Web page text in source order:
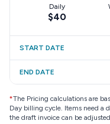
Daily
$40
START DATE
END DATE
*The Pricing calculations are
Day billing cycle. Items need a
the draft invoice can be